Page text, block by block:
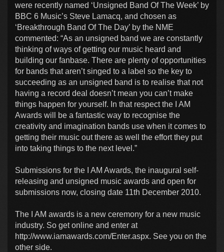
were recently named ‘Unsigned Band Of The Week’ by
BBC 6 Music’s Steve Lamacq, and chosen as
‘Breakthrough Band Of The Day’ by the NME
commented: “As an unsigned band we are constantly
thinking of ways of getting our music heard and
building our fanbase. There are plenty of opportunities
for bands that aren’t singed to a label so the key to
succeeding as an unsigned band is to realise that not
having a record deal doesn’t mean you can’t make
things happen for yourself. In that respect the I AM
Awards will be a fantastic way to recognise the
creativity and imagination bands use when it comes to
getting their music out there as well the effort they put
into taking things to the next level.”
Submissions for the I AM Awards, the inaugural self-
releasing and unsigned music awards and open for
submissions now, closing date 11th December 2010.
The I AM awards is a new ceremony for a new music
industry. So get online and enter at
http://www.iamawards.com/Enter.aspx. See you on the
other side.